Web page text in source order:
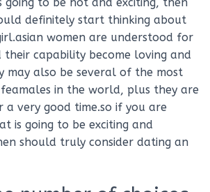
definitely start thinking about
women are understood for
their capability become loving and
may also be several of the most
in the world, plus they are
very good time.so if you are
is going to be exciting and
should truly consider dating an